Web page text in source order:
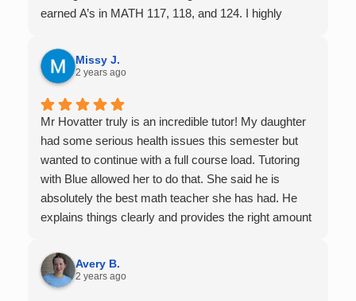
earned A’s in MATH 117, 118, and 124. I highly
it.
Missy J.
2 years ago
Mr Hovatter truly is an incredible tutor! My daughter
had some serious health issues this semester but
wanted to continue with a full course load. Tutoring
with Blue allowed her to do that. She said he is
absolutely the best math teacher she has had. He
explains things clearly and provides the right amount
Very thankful we had him for help in college calculus.
Avery B.
2 years ago